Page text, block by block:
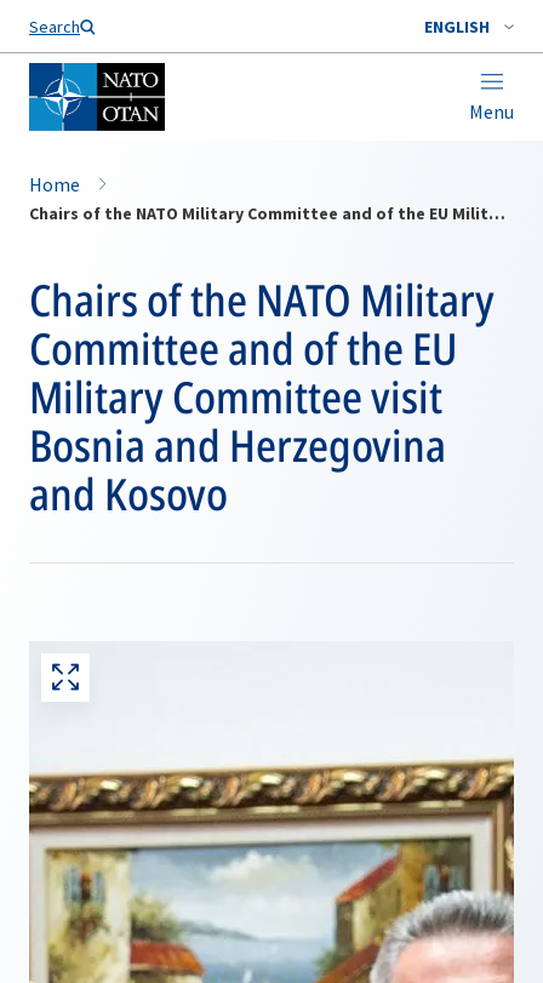
Search ENGLISH
Menu
Home
Chairs of the NATO Military Committee and of the EU Military Committee visit Bosnia and Herzegovina and Kosovo
Chairs of the NATO Military
Committee and of the EU
Military Committee visit
Bosnia and Herzegovina
and Kosovo